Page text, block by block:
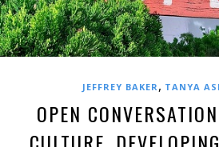
JEFFREY BAKER , TANYA
OPEN